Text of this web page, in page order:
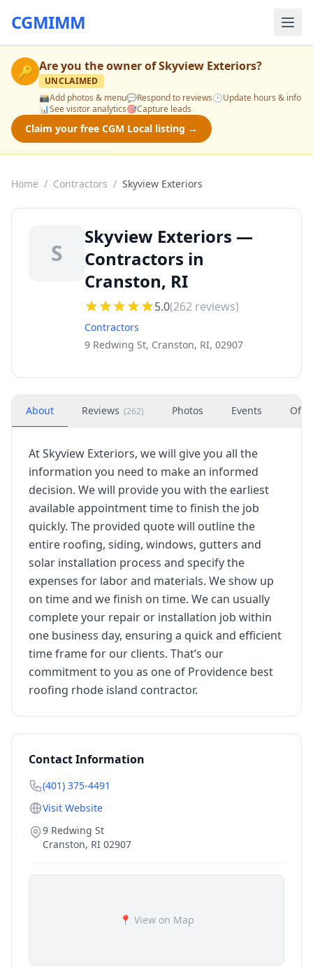
CGMIMM
🔑 Are you the owner ofSkyview Exteriors?
UNCLAIMED
📸Add photos & menu💬Respond to reviews🕒Update hours & info
📊See visitor analytics🎯Capture leads
Claim your free CGM Local listing →
Home / Contractors / Skyview Exteriors
S
Skyview Exteriors —
Contractors in
Cranston, RI
5.0(262 reviews)
Contractors
9 Redwing St, Cranston, RI, 02907
About Reviews (262) Photos Events
At Skyview Exteriors, we will give you all the
information you need to make an informed
decision. We will provide you with the earliest
available appointment time to finish the job
quickly. The provided quote will outline the
entire roofing, siding, windows, gutters and
solar installation process and specify the
expenses for labor and materials. We show up
on time and we finish on time. We can usually
complete your repair or installation job within
one business day, ensuring a quick and efficient
time frame for our clients. That’s our
commitment to you as one of Providence best
roofing rhode island contractor.
Contact Information
(401) 375-4491
Visit Website
9 Redwing St
Cranston, RI 02907
📍 View on Map